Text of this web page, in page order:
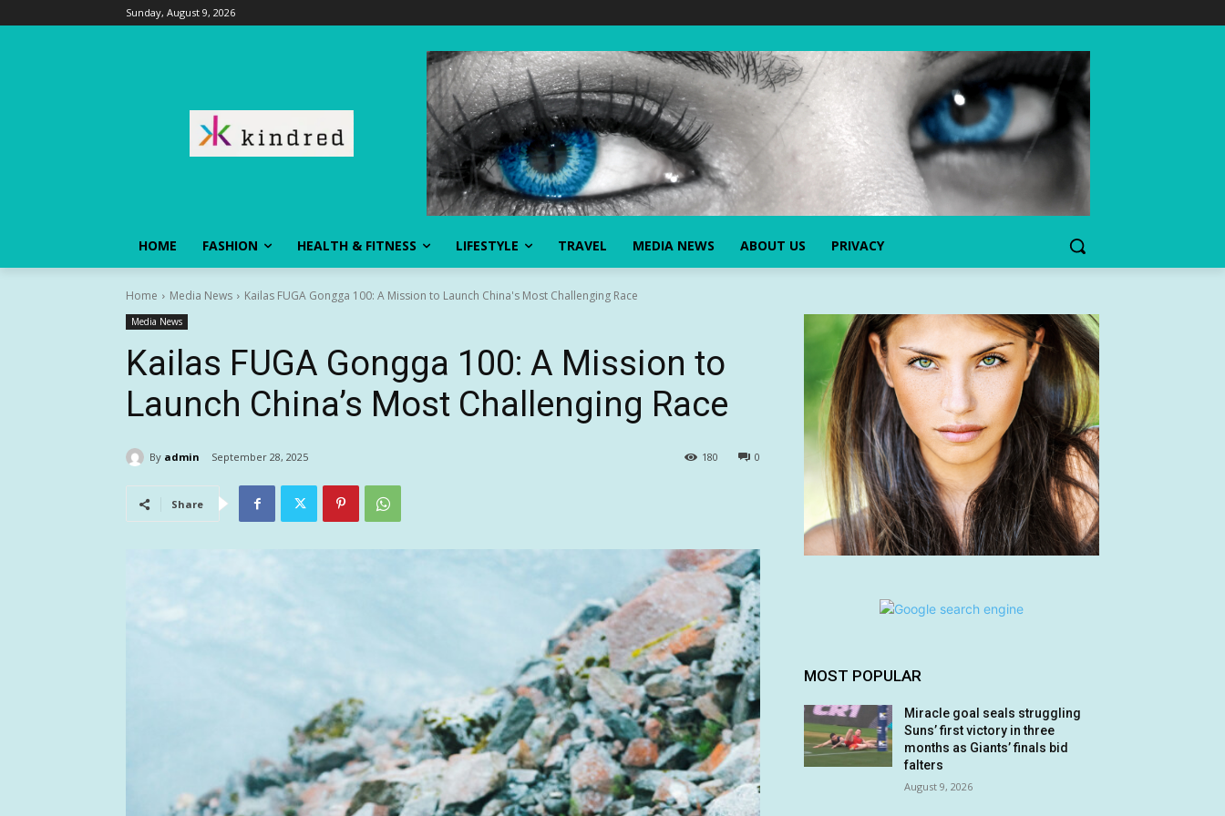
Sunday, August 9, 2026
HOME FASHION HEALTH & FITNESS LIFESTYLE TRAVEL MEDIA NEWS ABOUT US PRIVACY
Home Media News Kailas FUGA Gongga 100: A Mission to Launch China's Most Challenging Race
Media News
Kailas FUGA Gongga 100: A Mission to
Launch China’s Most Challenging Race
By admin September 28, 2025 0
180
Share
MOST POPULAR
Miracle goal seals struggling
Suns’ first victory in three
months as Giants’ finals bid
falters
August 9, 2026